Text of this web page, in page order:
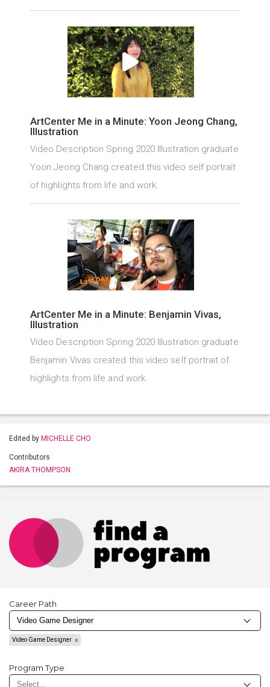
ArtCenter Me in a Minute: Yoon Jeong Chang,
Illustration
Video Description Spring 2020 Illustration graduate
Yoon Jeong Chang created this video self portrait
of highlights from life and work.
ArtCenter Me in a Minute: Benjamin Vivas,
Illustration
Video Description Spring 2020 Illustration graduate
Benjamin Vivas created this video self portrait of
highlights from life and work.
Edited by MICHELLE CHO
Contributors
AKIRA THOMPSON
Career Path
Video Game Designer
Program Type